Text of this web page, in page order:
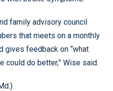
family advisory council
that meets on a monthly
gives feedback on “what
could do better,” Wise said.